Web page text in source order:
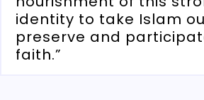
identity to take Islam
preserve and
faith.”